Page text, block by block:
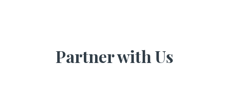
Partner with Us